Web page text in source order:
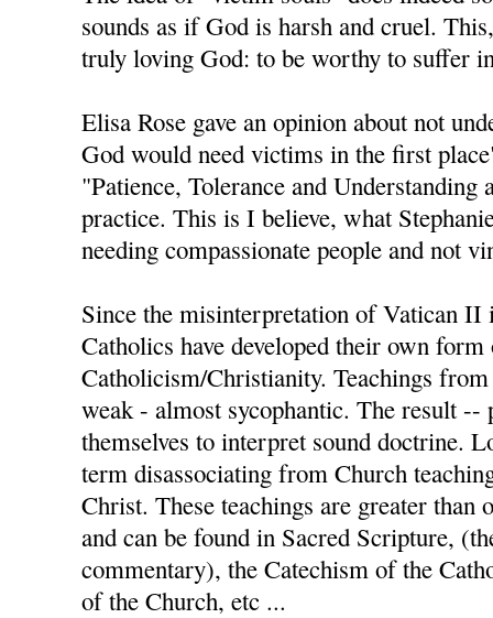
sounds as if God is harsh and cruel.
truly loving God: to be worthy to suffer
Elisa Rose gave an opinion about not
God would need victims in the first
"Patience, Tolerance and
practice. This is I believe, what
needing compassionate people and not
Since the misinterpretation of Vatican II
Catholics have developed their own
Catholicism/Christianity. Teachings
weak - almost sycophantic. The result --
themselves to interpret sound doctrine.
term disassociating from Church
Christ. These teachings are greater than
and can be found in Sacred Scripture,
commentary), the Catechism of the
of the Church, etc ...